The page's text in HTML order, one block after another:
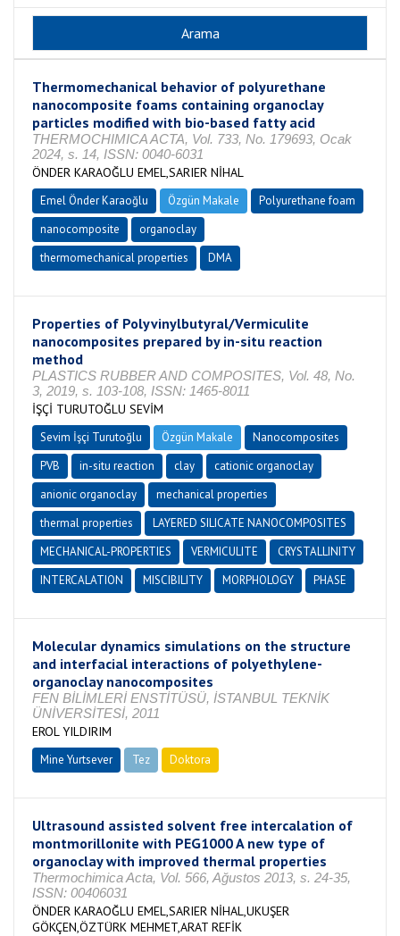
Thermomechanical behavior of polyurethane
nanocomposite foams containing organoclay
particles modified with bio-based fatty acid
THERMOCHIMICA ACTA, Vol. 733, No. 179693, Ocak
2024, s. 14, ISSN: 0040-6031
ÖNDER KARAOĞLU EMEL,SARIER NİHAL
Emel Önder Karaoğlu Özgün Makale
Polyurethane foam
nanocomposite
organoclay
thermomechanical properties
DMA
Properties of Polyvinylbutyral/Vermiculite
nanocomposites prepared by in-situ reaction
method
PLASTICS RUBBER AND COMPOSITES, Vol. 48, No.
3, 2019, s. 103-108, ISSN: 1465-8011
İŞÇİ TURUTOĞLU SEVİM
Sevim İşçi Turutoğlu Özgün Makale
Nanocomposites
PVB
in-situ reaction clay
cationic organoclay
anionic organoclay
mechanical properties
thermal properties
LAYERED SILICATE NANOCOMPOSITES
MECHANICAL-PROPERTIES
VERMICULITE
CRYSTALLINITY
INTERCALATION
MISCIBILITY MORPHOLOGY PHASE
Molecular dynamics simulations on the structure
and interfacial interactions of polyethylene-
organoclay nanocomposites
FEN BİLİMLERİ ENSTİTÜSÜ, İSTANBUL TEKNİK
ÜNİVERSİTESİ, 2011
EROL YILDIRIM
Mine Yurtsever Tez Doktora
Ultrasound assisted solvent free intercalation of
montmorillonite with PEG1000 A new type of
organoclay with improved thermal properties
Thermochimica Acta, Vol. 566, Ağustos 2013, s. 24-35,
ISSN: 00406031
ÖNDER KARAOĞLU EMEL,SARIER NİHAL,UKUŞER
GÖKÇEN,ÖZTÜRK MEHMET,ARAT REFİK